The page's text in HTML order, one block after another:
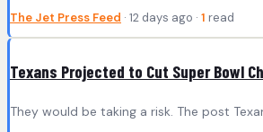
The Jet Press Feed · 12 days ago · 1 read
Texans Projected to Cut Super Bowl
They would be taking a risk. The post